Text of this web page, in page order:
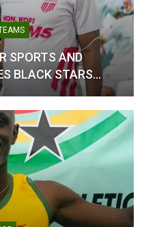
SPORTS AND
BLACK STARS…